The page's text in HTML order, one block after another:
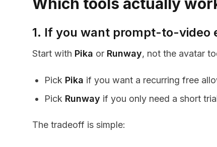
1. If you want prompt-to-video
Start with Pika or Runway, not the avatar
Pick Pika if you want a recurring free
Pick Runway if you only need a short
The tradeoff is simple: